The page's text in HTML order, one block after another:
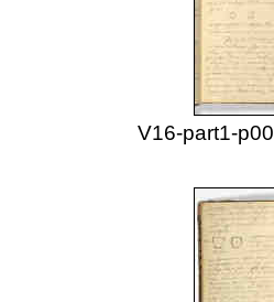
V16-part1-